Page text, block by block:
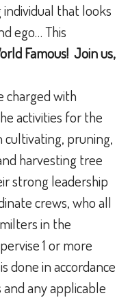
that looks
ego… This
Famous! Join us,
charged with
activities for the
pruning,
harvesting tree
strong leadership
crews, who all
in the
1 or more
done in accordance
and any applicable